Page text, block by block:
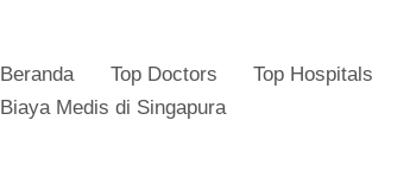
Beranda Top Doctors Top Hospitals
Biaya Medis di Singapura